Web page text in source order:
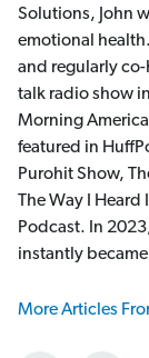
Solutions, John
emotional health.
and regularly co-
talk radio show
Morning
featured in
Purohit Show,
The Way I
Podcast. In
instantly
More Articles